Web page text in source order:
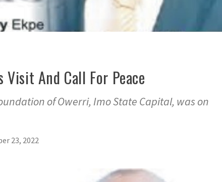
Visit And Call For Peace
of Owerri, Imo State Capital, was on
23, 2022